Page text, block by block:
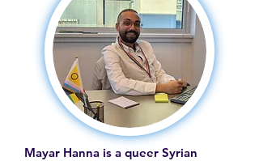
Mayar Hanna is a queer Syrian